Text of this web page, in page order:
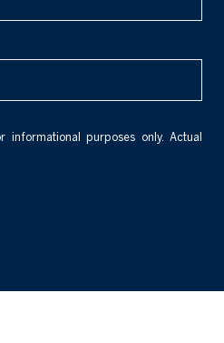
purposes only. Actual